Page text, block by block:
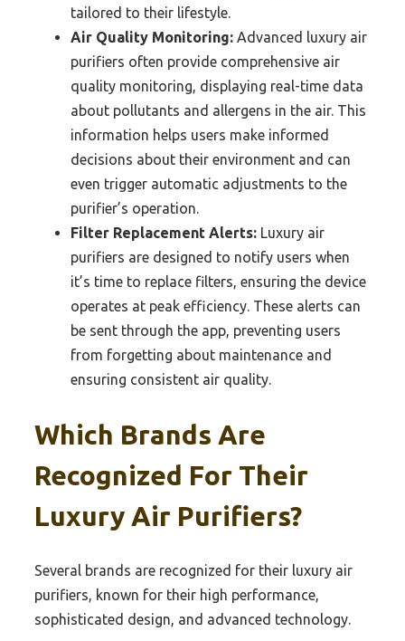
tailored to their lifestyle.
Air Quality Monitoring: Advanced luxury air
purifiers often provide comprehensive air
quality monitoring, displaying real-time data
about pollutants and allergens in the air. This
information helps users make informed
decisions about their environment and can
even trigger automatic adjustments to the
purifier’s operation.
Filter Replacement Alerts: Luxury air
purifiers are designed to notify users when
it’s time to replace filters, ensuring the device
operates at peak efficiency. These alerts can
be sent through the app, preventing users
from forgetting about maintenance and
ensuring consistent air quality.
Which Brands Are
Recognized For Their
Luxury Air Purifiers?
Several brands are recognized for their luxury air
purifiers, known for their high performance,
sophisticated design, and advanced technology.